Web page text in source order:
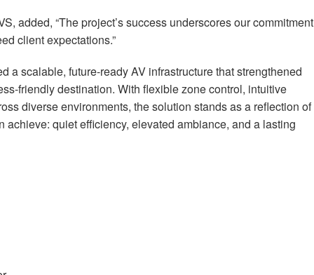
, added, “The project’s success underscores our commitment
client expectations.”
a scalable, future-ready AV infrastructure that strengthened
friendly destination. With flexible zone control, intuitive
diverse environments, the solution stands as a reflection of
quiet efficiency, elevated ambiance, and a lasting